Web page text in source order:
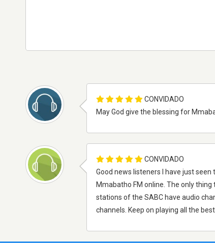
CONVIDADO
May God give the blessing for
CONVIDADO
Good news listeners I have just
Mmabatho FM online. The only
stations of the SABC have audio
channels. Keep on playing all the